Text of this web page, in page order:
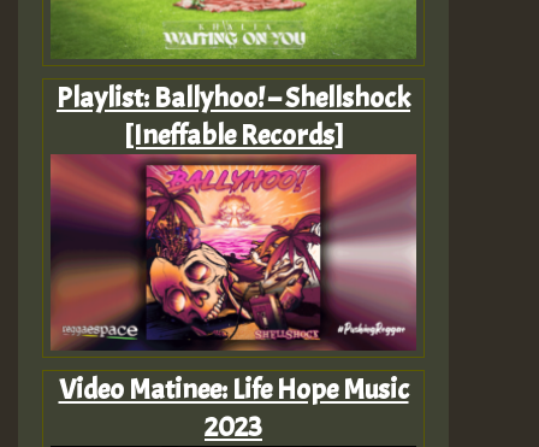
Playlist: Ballyhoo! – Shellshock
[Ineffable Records]
Video Matinee: Life Hope Music
2023